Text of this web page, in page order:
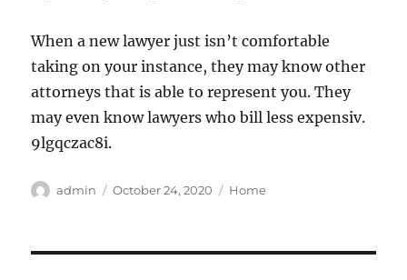
When a new lawyer just isn’t comfortable
taking on your instance, they may know other
attorneys that is able to represent you. They
may even know lawyers who bill less expensiv.
9lgqczac8i.
Author
admin
Posted
October 24, 2020 Categories
Home